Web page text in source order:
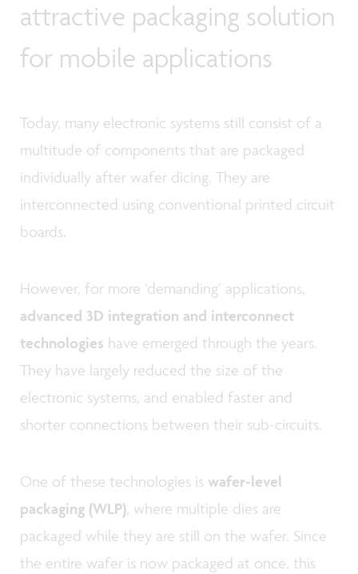
attractive packaging solution
for mobile applications
Today, many electronic systems still consist of a
multitude of components that are packaged
individually after wafer dicing. They are
interconnected using conventional printed circuit
boards.
However, for more ‘demanding’ applications,
advanced 3D integration and interconnect
technologies have emerged through the years.
They have largely reduced the size of the
electronic systems, and enabled faster and
shorter connections between their sub-circuits.
One of these technologies is wafer-level
packaging (WLP), where multiple dies are
packaged while they are still on the wafer. Since
the entire wafer is now packaged at once, this